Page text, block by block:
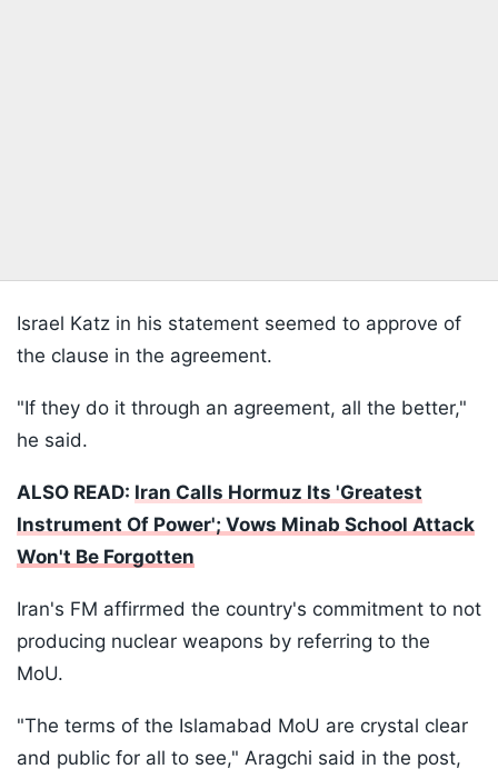
Israel Katz in his statement seemed to approve of
the clause in the agreement.
"If they do it through an agreement, all the better,"
he said.
ALSO READ: Iran Calls Hormuz Its 'Greatest
Instrument Of Power'; Vows Minab School Attack
Won't Be Forgotten
Iran's FM affirrmed the country's commitment to not
producing nuclear weapons by referring to the
MoU.
"The terms of the Islamabad MoU are crystal clear
and public for all to see," Aragchi said in the post,